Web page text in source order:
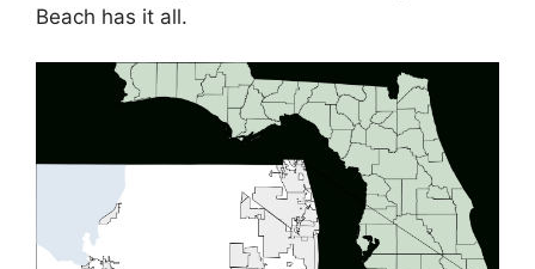
Beach has it all.